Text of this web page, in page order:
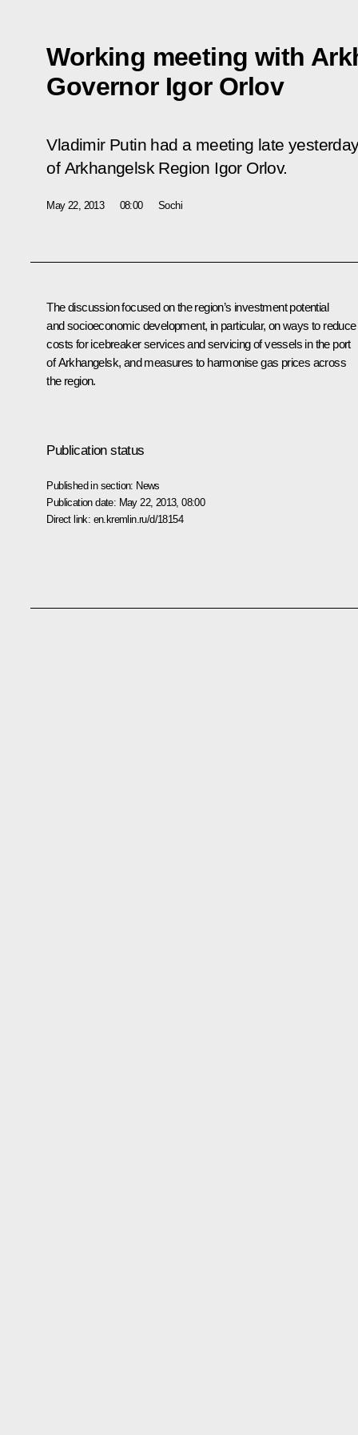
Working meeting with
Governor Igor Orlov
Vladimir Putin had a meeting late
of Arkhangelsk Region Igor Orlov.
May 22, 2013 08:00 Sochi
The discussion focused on the region’s investment potential
and socioeconomic development, in particular, on ways to reduce
costs for icebreaker services and servicing of vessels in the port
of Arkhangelsk, and measures to harmonise gas prices across
the region.
Publication status
Published in section: News
Publication date: May 22, 2013, 08:00
Direct link: en.kremlin.ru/d/18154